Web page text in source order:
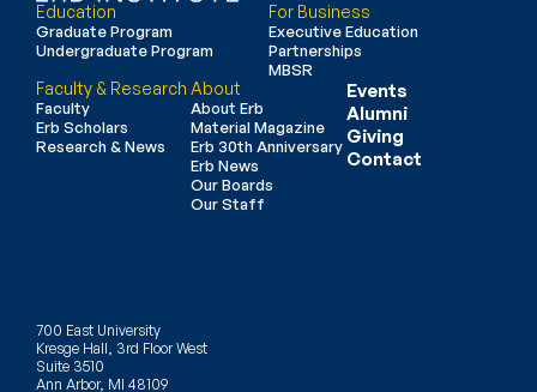
Education
Graduate Program
Undergraduate Program
For Business
Executive Education
Partnerships
MBSR
Faculty & Research
Faculty
Erb Scholars
Research & News
About
About Erb
Material Magazine
Erb 30th Anniversary
Erb News
Our Boards
Our Staff
Events
Alumni
Giving
Contact
700 East University
Kresge Hall, 3rd Floor West
Suite 3510
Ann Arbor, MI 48109